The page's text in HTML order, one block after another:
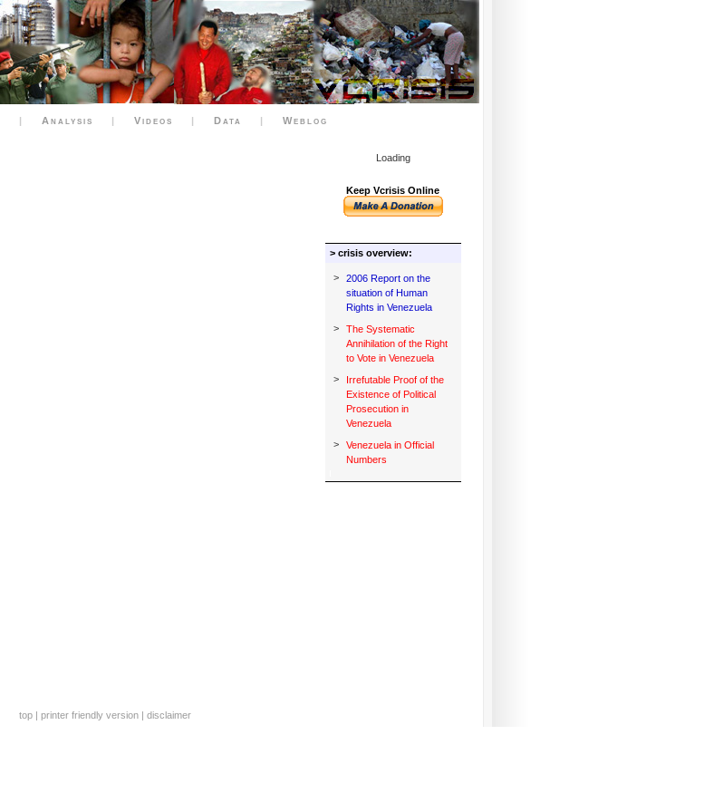
| Analysis | Videos | Data | Weblog
Loading
Keep Vcrisis Online
> crisis overview:
>
2006 Report on the
situation of Human
Rights in Venezuela
>
The Systematic
Annihilation of the Right
to Vote in Venezuela
>
Irrefutable Proof of the
Existence of Political
Prosecution in
Venezuela
>
Venezuela in Official
Numbers
top | printer friendly version | disclaimer